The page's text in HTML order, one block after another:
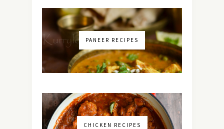
PANEER RECIPES
CHICKEN RECIPES